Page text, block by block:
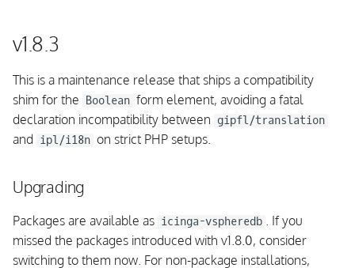
Monitoring Rules
UI
Fixed issues
v1.6.0
v1.8.3
This is a maintenance release that ships a compatibility
shim for the
Boolean form element, avoiding a fatal
declaration incompatibility between gipfl/translation
and ipl/i18n on strict PHP setups.
Upgrading
Packages are available as icinga-vspheredb . If you
missed the packages introduced with v1.8.0, consider
switching to them now. For non-package installations,